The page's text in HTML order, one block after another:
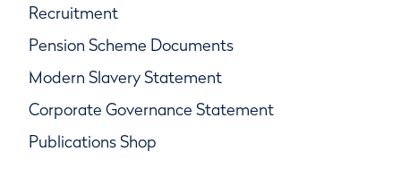
Recruitment
Pension Scheme Documents
Modern Slavery Statement
Corporate Governance Statement
Publications Shop